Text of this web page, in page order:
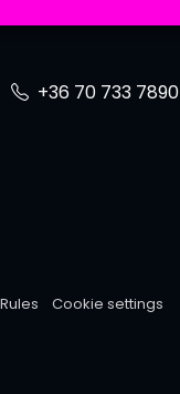
+36 70 733 7890
Rules Cookie settings